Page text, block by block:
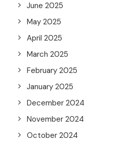
June 2025
May 2025
April 2025
March 2025
February 2025
January 2025
December 2024
November 2024
October 2024